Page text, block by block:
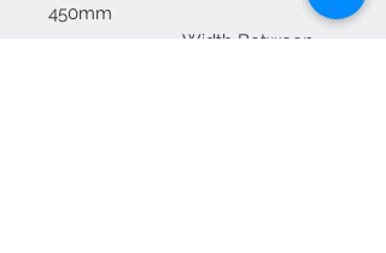
450mm
Width Between